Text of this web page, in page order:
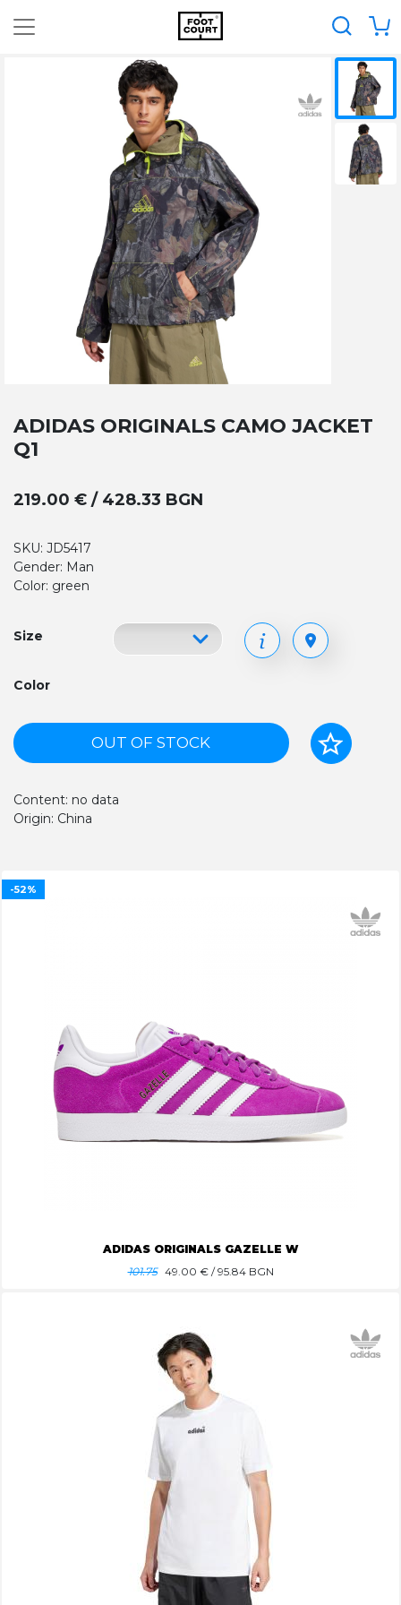
ADIDAS ORIGINALS CAMO JACKET
Q1
219.00 € / 428.33 BGN
SKU: JD5417
Gender: Man
Color: green
Size
Color
OUT OF STOCK
Content: no data
Origin: China
ADIDAS ORIGINALS GAZELLE W
101.75 49.00 € / 95.84 BGN
-52%